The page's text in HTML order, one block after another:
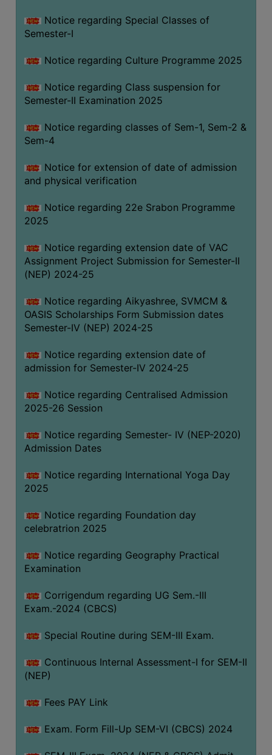
Notice regarding Special Classes of
Semester-I
Notice regarding Culture Programme 2025
Notice regarding Class suspension for
Semester-II Examination 2025
Notice regarding classes of Sem-1, Sem-2 &
Sem-4
Notice for extension of date of admission
and physical verification
Notice regarding 22e Srabon Programme
2025
Notice regarding extension date of VAC
Assignment Project Submission for Semester-II
(NEP) 2024-25
Notice regarding Aikyashree, SVMCM &
OASIS Scholarships Form Submission dates
Semester-IV (NEP) 2024-25
Notice regarding extension date of
admission for Semester-IV 2024-25
Notice regarding Centralised Admission
2025-26 Session
Notice regarding Semester- IV (NEP-2020)
Admission Dates
Notice regarding International Yoga Day
2025
Notice regarding Foundation day
celebratrion 2025
Notice regarding Geography Practical
Examination
Corrigendum regarding UG Sem.-III
Exam.-2024 (CBCS)
Special Routine during SEM-III Exam.
Continuous Internal Assessment-I for SEM-II
(NEP)
Fees PAY Link
Exam. Form Fill-Up SEM-VI (CBCS) 2024